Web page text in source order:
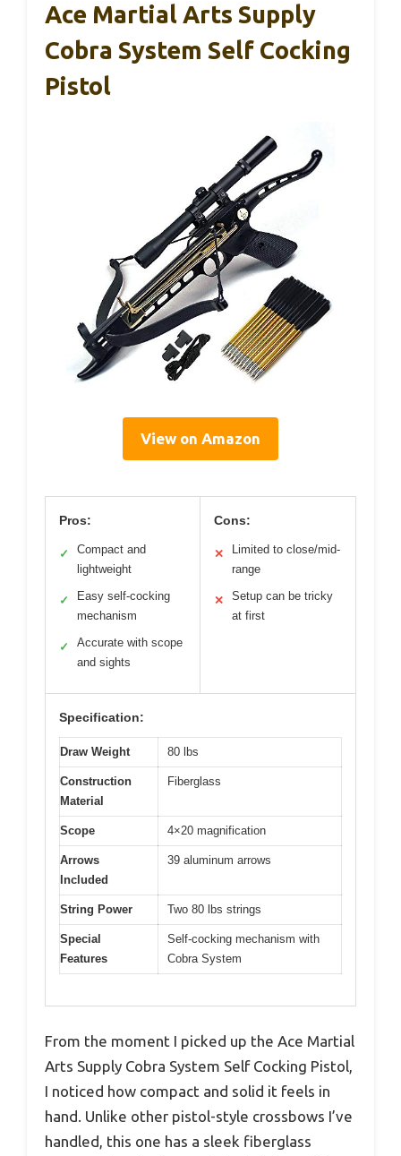
Ace Martial Arts Supply
Cobra System Self Cocking
Pistol
View on Amazon
Pros:
✓
Compact and
lightweight
✓
Easy self-cocking
mechanism
✓
Accurate with scope
and sights
Cons:
✕
Limited to close/mid-
range
✕
Setup can be tricky
at first
Specification:
Draw Weight 80 lbs
Construction
Material
Fiberglass
Scope 4×20 magnification
Arrows
Included
39 aluminum arrows
String Power Two 80 lbs strings
Special
Features
Self-cocking mechanism with
Cobra System
From the moment I picked up the Ace Martial
Arts Supply Cobra System Self Cocking Pistol,
I noticed how compact and solid it feels in
hand. Unlike other pistol-style crossbows I’ve
handled, this one has a sleek fiberglass